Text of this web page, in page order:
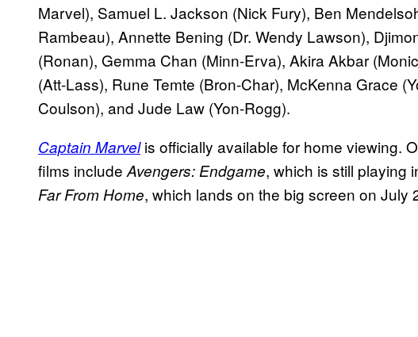
Marvel), Samuel L. Jackson (Nick Fury), Ben
Rambeau), Annette Bening (Dr. Wendy Lawson),
(Ronan), Gemma Chan (Minn-Erva), Akira Akbar
(Att-Lass), Rune Temte (Bron-Char), McKenna Grace
Coulson), and Jude Law (Yon-Rogg).
Captain Marvelis officially available for home viewing.
films include Avengers: Endgame, which is still playing
Far From Home, which lands on the big screen on July